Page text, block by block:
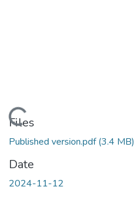
Loading...
Files
Published version.pdf(3.4 MB)
Date
2024-11-12